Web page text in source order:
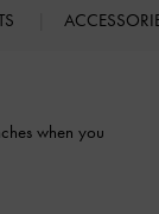
when you